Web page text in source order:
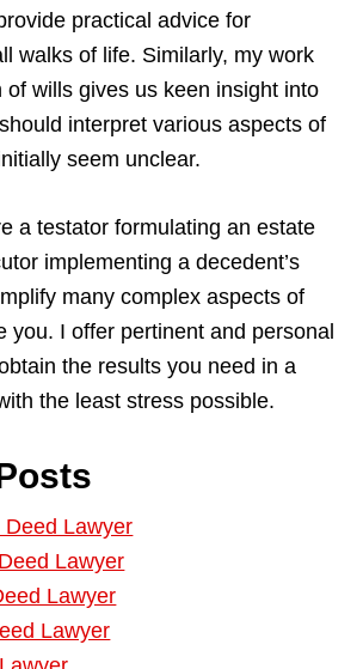
practical advice for
walks of life. Similarly, my work
of wills gives us keen insight into
interpret various aspects of
seem unclear.
a testator formulating an estate
implementing a decedent’s
many complex aspects of
you. I offer pertinent and personal
the results you need in a
the least stress possible.
Lawyer
Lawyer
Lawyer
Lawyer